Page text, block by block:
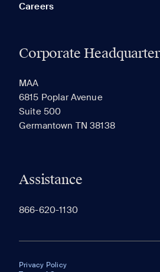
Careers
Corporate
MAA
6815 Poplar Avenue
Suite 500
Germantown TN 38138
Assistance
866-620-1130
Privacy Policy